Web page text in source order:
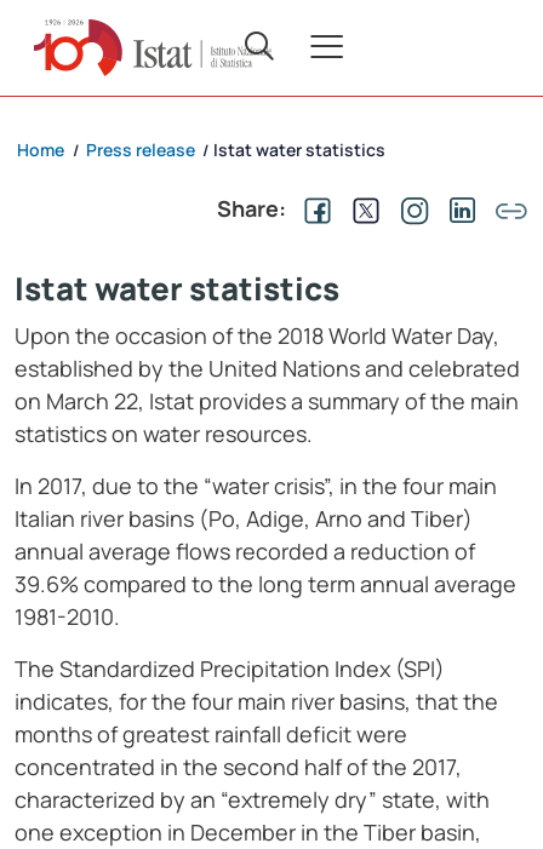
Home / Press release / Istat water statistics
Share:
Istat water statistics
Upon the occasion of the 2018 World Water Day,
established by the United Nations and celebrated
on March 22, Istat provides a summary of the main
statistics on water resources.
In 2017, due to the “water crisis”, in the four main
Italian river basins (Po, Adige, Arno and Tiber)
annual average flows recorded a reduction of
39.6% compared to the long term annual average
1981-2010.
The Standardized Precipitation Index (SPI)
indicates, for the four main river basins, that the
months of greatest rainfall deficit were
concentrated in the second half of the 2017,
characterized by an “extremely dry” state, with
one exception in December in the Tiber basin,